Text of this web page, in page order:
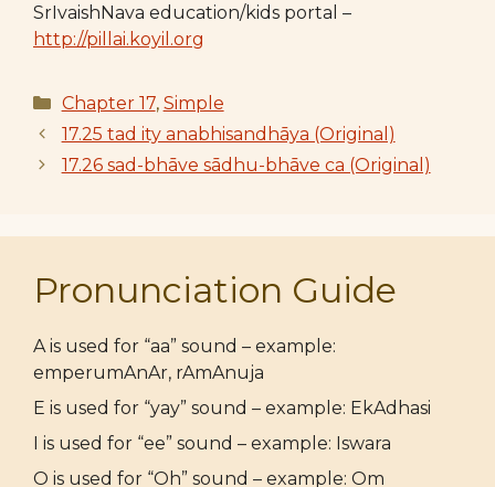
SrIvaishNava education/kids portal –
http://pillai.koyil.org
Categories
Chapter 17, Simple
17.25 tad ity anabhisandhāya (Original)
17.26 sad-bhāve sādhu-bhāve ca (Original)
Pronunciation Guide
A is used for “aa” sound – example:
emperumAnAr, rAmAnuja
E is used for “yay” sound – example: EkAdhasi
I is used for “ee” sound – example: Iswara
O is used for “Oh” sound – example: Om